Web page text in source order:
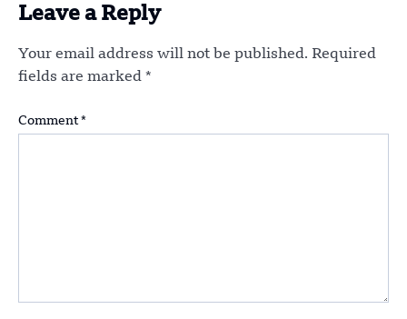
Leave a Reply
Your email address will not be published. Required
fields are marked *
Comment *